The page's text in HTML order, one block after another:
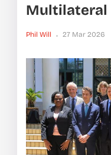
Multilateral
Phil Will 27 Mar 2026